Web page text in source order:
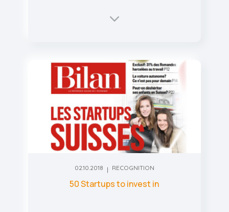
02.10.2018 RECOGNITION
50 Startups to invest in